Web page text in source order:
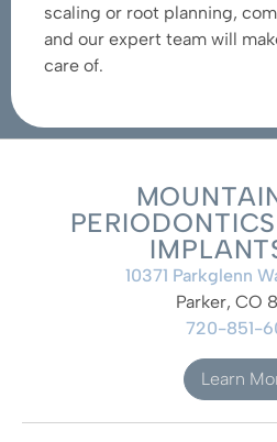
scaling or root planning,
and our expert team will
care of.
10371 Parkglenn
Parker, CO
720-851-
Learn